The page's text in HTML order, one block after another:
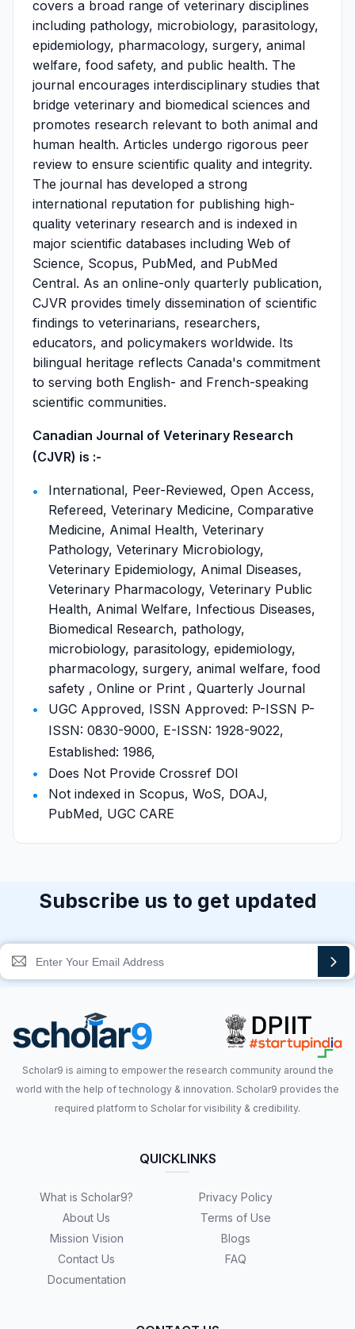
covers a broad range of veterinary disciplines
including pathology, microbiology, parasitology,
epidemiology, pharmacology, surgery, animal
welfare, food safety, and public health. The
journal encourages interdisciplinary studies that
bridge veterinary and biomedical sciences and
promotes research relevant to both animal and
human health. Articles undergo rigorous peer
review to ensure scientific quality and integrity.
The journal has developed a strong
international reputation for publishing high-
quality veterinary research and is indexed in
major scientific databases including Web of
Science, Scopus, PubMed, and PubMed
Central. As an online-only quarterly publication,
CJVR provides timely dissemination of scientific
findings to veterinarians, researchers,
educators, and policymakers worldwide. Its
bilingual heritage reflects Canada's commitment
to serving both English- and French-speaking
scientific communities.
Canadian Journal of Veterinary Research
(CJVR) is :-
International, Peer-Reviewed, Open Access,
Refereed, Veterinary Medicine, Comparative
Medicine, Animal Health, Veterinary
Pathology, Veterinary Microbiology,
Veterinary Epidemiology, Animal Diseases,
Veterinary Pharmacology, Veterinary Public
Health, Animal Welfare, Infectious Diseases,
Biomedical Research, pathology,
microbiology, parasitology, epidemiology,
pharmacology, surgery, animal welfare, food
safety , Online or Print , Quarterly Journal
UGC Approved, ISSN Approved: P-ISSN P-
ISSN: 0830-9000, E-ISSN: 1928-9022,
Established: 1986,
Does Not Provide Crossref DOI
Not indexed in Scopus, WoS, DOAJ,
PubMed, UGC CARE
Subscribe us to get updated
Scholar9 is aiming to empower the research community around the
world with the help of technology & innovation. Scholar9 provides the
required platform to Scholar for visibility & credibility.
QUICKLINKS
What is Scholar9?
About Us
Mission Vision
Contact Us
Documentation
Privacy Policy
Terms of Use
Blogs
FAQ